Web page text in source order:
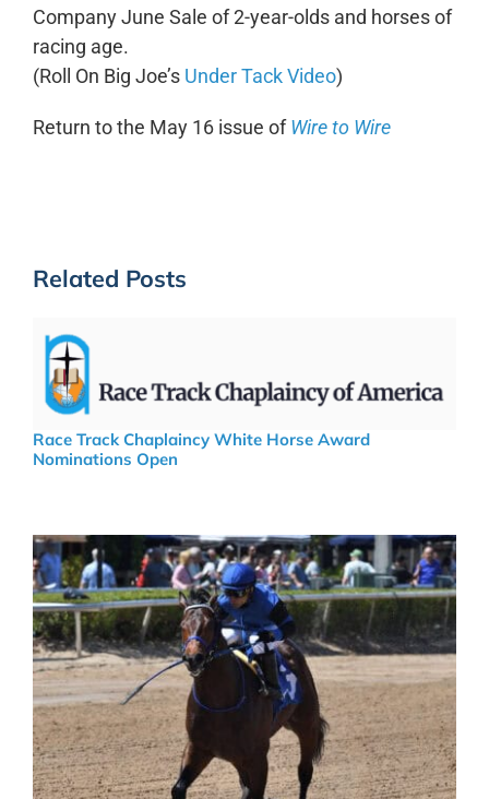
Company June Sale of 2-year-olds and horses of
racing age.
(Roll On Big Joe’s Under Tack Video)
Return to the May 16 issue ofWire to Wire
Related Posts
Race Track Chaplaincy White Horse Award
Nominations Open